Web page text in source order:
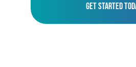
Get Started